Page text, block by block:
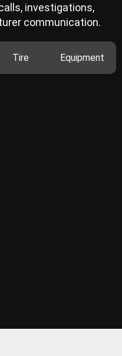
investigations,
communication.
Tire Equipment